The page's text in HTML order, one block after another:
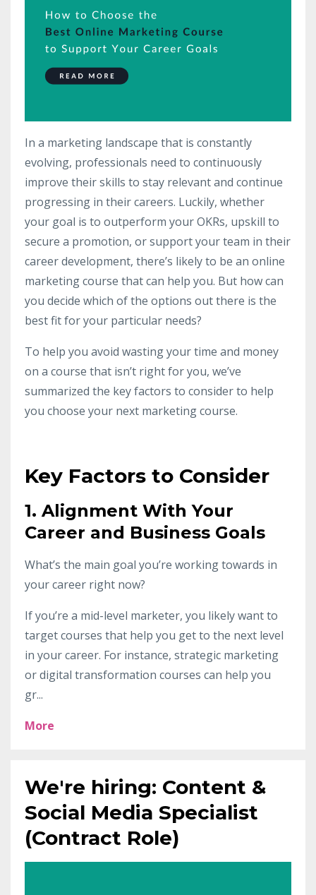
In a marketing landscape that is constantly
evolving, professionals need to continuously
improve their skills to stay relevant and continue
progressing in their careers. Luckily, whether
your goal is to outperform your OKRs, upskill to
secure a promotion, or support your team in their
career development, there’s likely to be an online
marketing course that can help you. But how can
you decide which of the options out there is the
best fit for your particular needs?
To help you avoid wasting your time and money
on a course that isn’t right for you, we’ve
summarized the key factors to consider to help
you choose your next marketing course.
Key Factors to Consider
1. Alignment With Your
Career and Business Goals
What’s the main goal you’re working towards in
your career right now?
If you’re a mid-level marketer, you likely want to
target courses that help you get to the next level
in your career. For instance, strategic marketing
or digital transformation courses can help you
gr...
More
We're hiring: Content &
Social Media Specialist
(Contract Role)